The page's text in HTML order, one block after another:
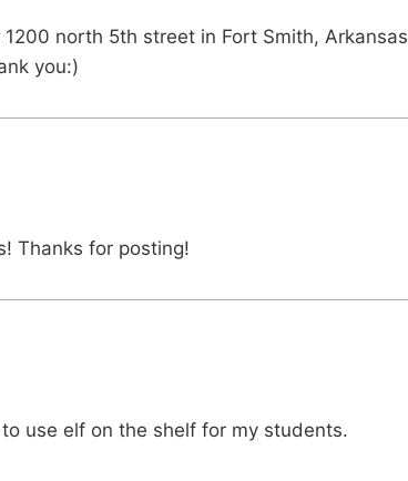
north 5th street in Fort Smith, Arkansas
you:)
Thanks for posting!
use elf on the shelf for my students.